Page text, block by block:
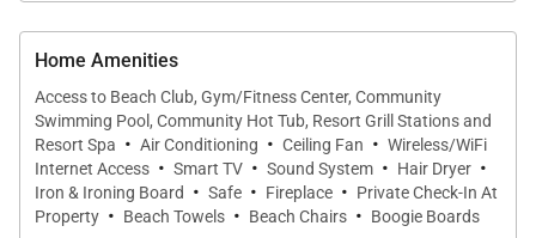
Designed with families in mind, the custom bunk
guests while maintaining refined finishes
throughout.
Features include:
Home Amenities
Access to Beach Club, Gym/Fitness Center, Community
Swimming Pool, Community Hot Tub, Resort Grill Stations and
Resort Spa · Air Conditioning · Ceiling Fan · Wireless/WiFi
Internet Access · Smart TV · Sound System · Hair Dryer ·
Iron & Ironing Board · Safe · Fireplace · Private Check-In At
Property · Beach Towels · Beach Chairs · Boogie Boards